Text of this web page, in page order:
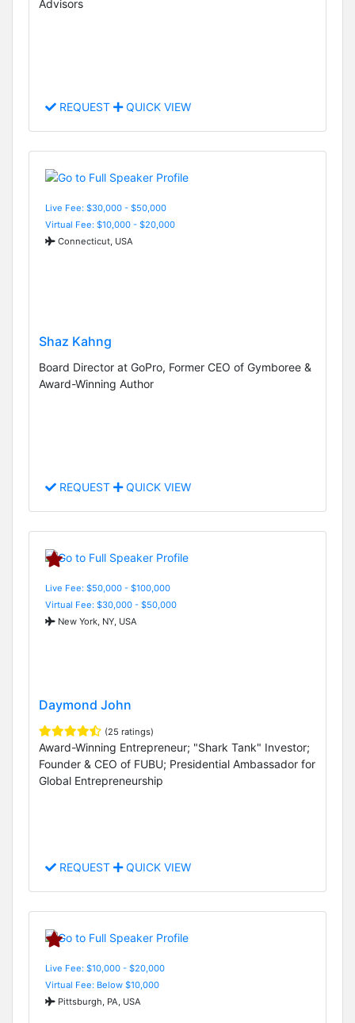
Advisors
REQUEST QUICK VIEW
Live Fee: $30,000 - $50,000
Virtual Fee: $10,000 - $20,000
Connecticut, USA
Shaz Kahng
Board Director at GoPro, Former CEO of Gymboree &
Award-Winning Author
REQUEST QUICK VIEW
Live Fee: $50,000 - $100,000
Virtual Fee: $30,000 - $50,000
New York, NY, USA
Daymond John
(25 ratings)
Award-Winning Entrepreneur; "Shark Tank" Investor;
Founder & CEO of FUBU; Presidential Ambassador for
Global Entrepreneurship
REQUEST QUICK VIEW
Live Fee: $10,000 - $20,000
Virtual Fee: Below $10,000
Pittsburgh, PA, USA